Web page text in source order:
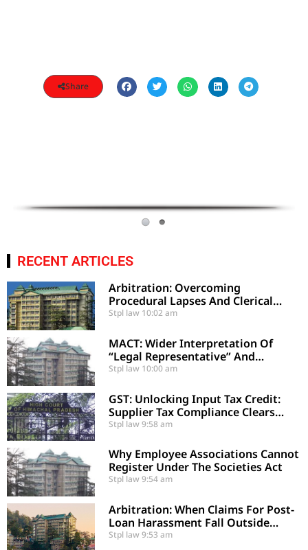
Share
RECENT ARTICLES
Arbitration: Overcoming
Procedural Lapses And Clerical
Errors Under Section 29-A
Stpl law 10:02 am
MACT: Wider Interpretation Of
“Legal Representative” And
Enhancement Of MACT
Stpl law 10:00 am
GST: Unlocking Input Tax Credit:
Supplier Tax Compliance Clears
Recipient Demands
Stpl law9:58 am
Why Employee Associations Cannot
Register Under The Societies Act
Stpl law9:54 am
Arbitration: When Claims For Post-
Loan Harassment Fall Outside
Arbitration
Stpl law9:53 am